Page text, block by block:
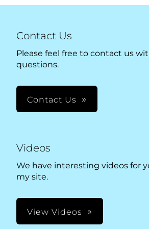
Contact Us
Please feel free to contact us
questions.
Contact Us
Videos
We have interesting videos for
my site.
View Videos